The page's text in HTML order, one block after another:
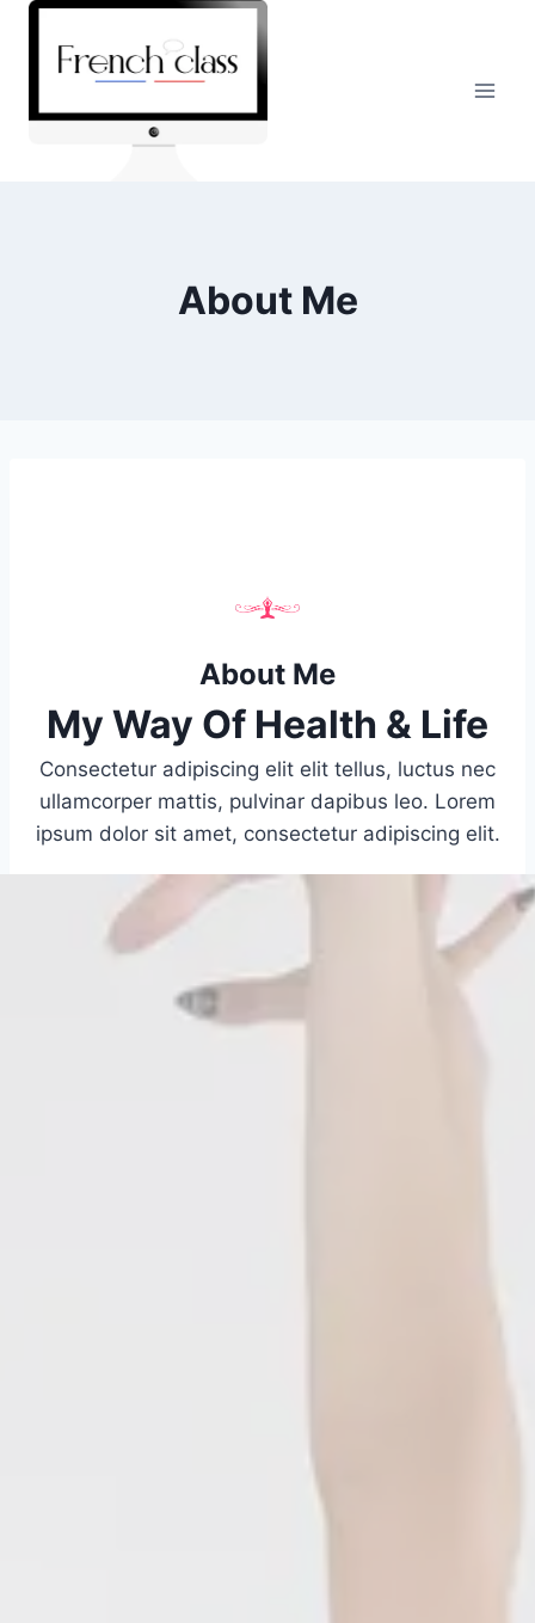
Skip
content
About Me
About Me
My Way Of Health & Life
Consectetur adipiscing elit elit tellus, luctus nec
ullamcorper mattis, pulvinar dapibus leo.​ Lorem
ipsum dolor sit amet, consectetur adipiscing elit.